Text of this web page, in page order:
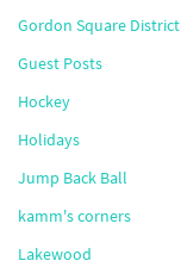
Gordon Square District
Guest Posts
Hockey
Holidays
Jump Back Ball
kamm's corners
Lakewood